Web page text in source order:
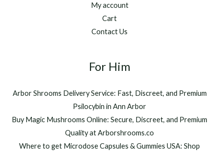
My account
Cart
Contact Us
For Him
Arbor Shrooms Delivery Service: Fast, Discreet, and Premium
Psilocybin in Ann Arbor
Buy Magic Mushrooms Online: Secure, Discreet, and Premium
Quality at Arborshrooms.co
Where to get Microdose Capsules & Gummies USA: Shop